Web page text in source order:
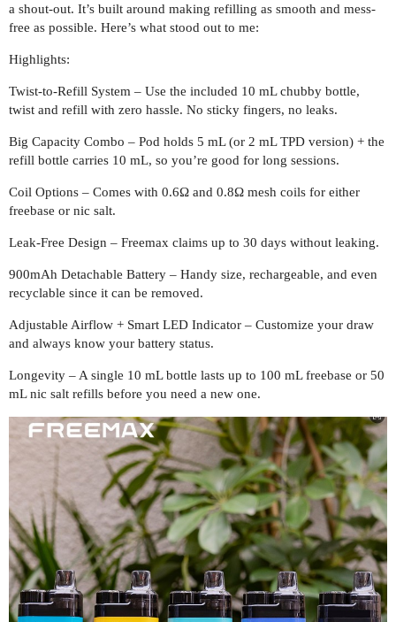
a shout-out. It’s built around making refilling as smooth and mess-
free as possible. Here’s what stood out to me:
Highlights:
Twist-to-Refill System – Use the included 10 mL chubby bottle,
twist and refill with zero hassle. No sticky fingers, no leaks.
Big Capacity Combo – Pod holds 5 mL (or 2 mL TPD version) + the
refill bottle carries 10 mL, so you’re good for long sessions.
Coil Options – Comes with 0.6Ω and 0.8Ω mesh coils for either
freebase or nic salt.
Leak-Free Design – Freemax claims up to 30 days without leaking.
900mAh Detachable Battery – Handy size, rechargeable, and even
recyclable since it can be removed.
Adjustable Airflow + Smart LED Indicator – Customize your draw
and always know your battery status.
Longevity – A single 10 mL bottle lasts up to 100 mL freebase or 50
mL nic salt refills before you need a new one.